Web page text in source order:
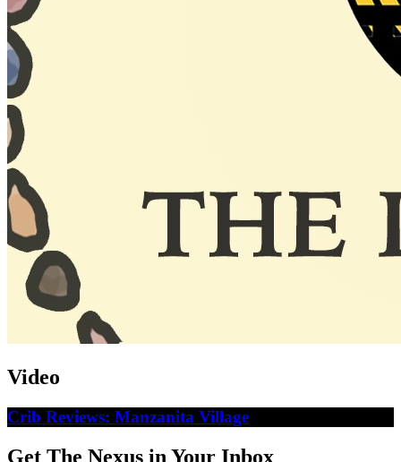
Video
Crib Reviews: Manzanita Village
Get The Nexus in Your Inbox